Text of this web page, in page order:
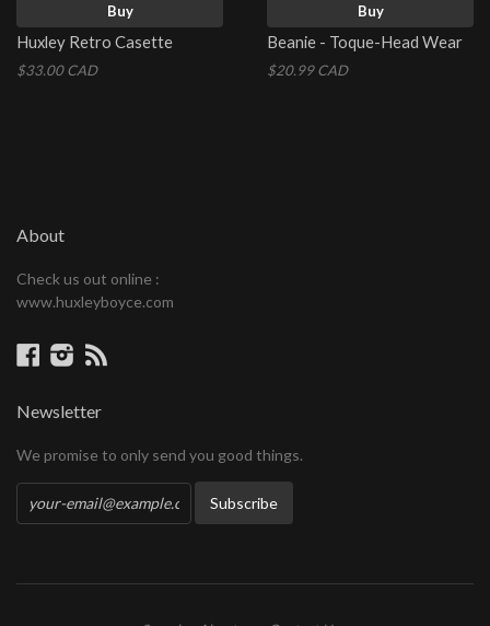
Buy
Huxley Retro Casette
$33.00 CAD
Buy
Beanie - Toque-Head Wear
$20.99 CAD
About
Check us out online :
www.huxleyboyce.com
Facebook
Instagram
Newsletter
We promise to only send you good things.